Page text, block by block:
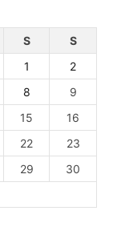
S
S
1
2
8
9
15
16
22
23
29
30